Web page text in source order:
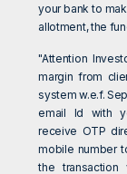
your bank to
allotment, the
"Attention
margin from
system w.e.f.
email Id with
receive OTP
mobile number
the